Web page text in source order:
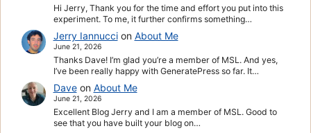
Hi Jerry, Thank you for the time and effort you put into this
experiment. To me, it further confirms something…
Jerry Iannuccion About Me
June 21, 2026
Thanks Dave! I’m glad you’re a member of MSL. And yes,
I’ve been really happy with GeneratePress so far. It…
Daveon About Me
June 21, 2026
Excellent Blog Jerry and I am a member of MSL. Good to
see that you have built your blog on…